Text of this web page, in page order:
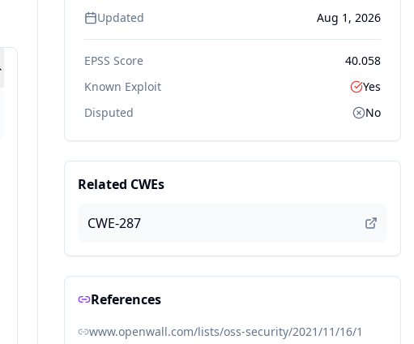
Updated
Aug 1, 2026
EPSS Score
40.058
Known Exploit
Yes
Disputed
No
Related CWEs
CWE-287
References
www.openwall.com/lists/oss-security/2021/11/16/1